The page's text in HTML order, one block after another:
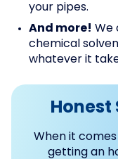
your pipes.
And more! We
chemical
whatever it
Honest
When it
getting an